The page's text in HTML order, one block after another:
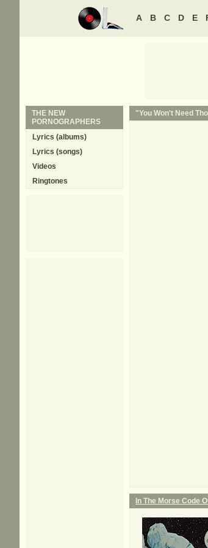
A B C D E
"You Won't Need
In The Morse Code
THE NEW
PORNOGRAPHERS
Lyrics (albums)
Lyrics (songs)
Videos
Ringtones